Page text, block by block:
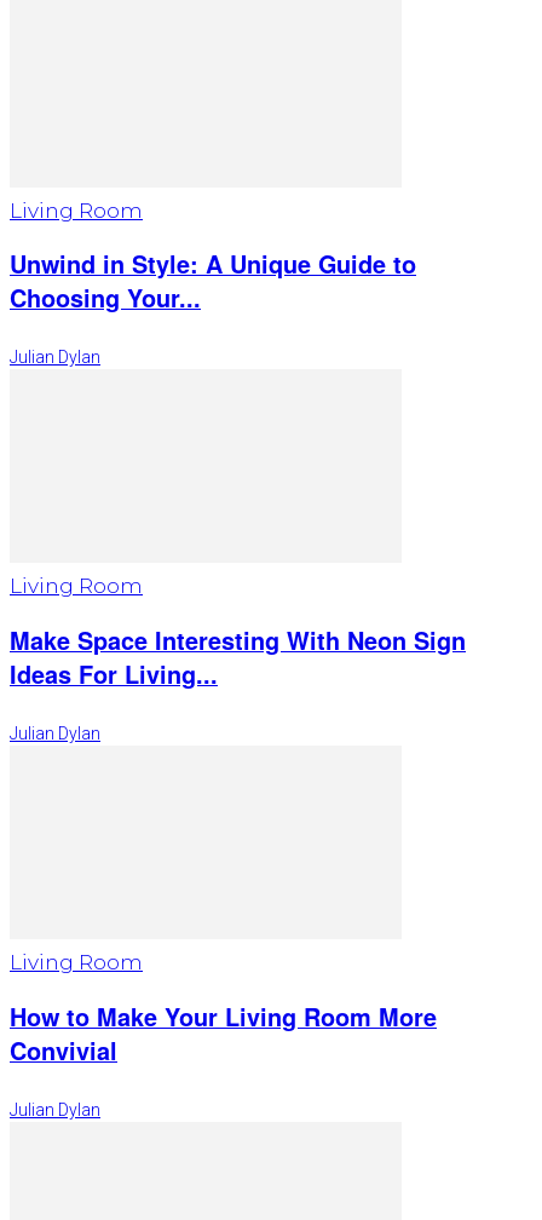
Living Room
Unwind in Style: A Unique Guide to
Choosing Your...
Julian Dylan
Living Room
Make Space Interesting With Neon Sign
Ideas For Living...
Julian Dylan
Living Room
How to Make Your Living Room More
Convivial
Julian Dylan